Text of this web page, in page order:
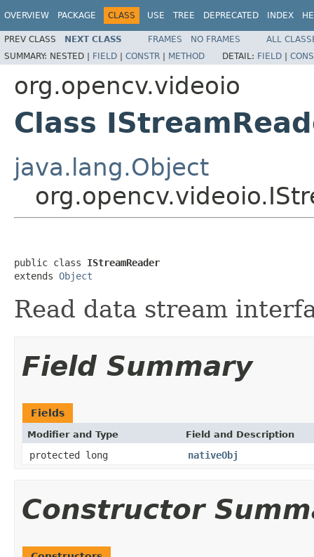
OVERVIEW PACKAGE CLASS USE TREE DEPRECATED INDEX
PREV CLASS NEXT CLASS FRAMES NO FRAMES
ALL
SUMMARY: NESTED | FIELD | CONSTR | METHOD DETAIL: FIELD |
org.opencv.videoio
Class
java.lang.Object
public class IStreamReader
extends Object
Read data stream
Field Summary
Fields
Modifier and Type Field and Description
protected long nativeObj
Constructor